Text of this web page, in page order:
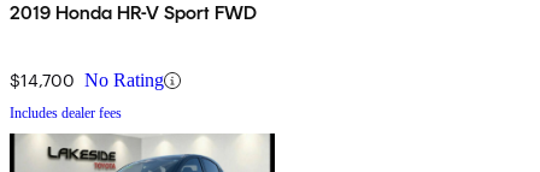
2019 Honda HR-V Sport FWD
$14,700 No Rating
Includes dealer fees